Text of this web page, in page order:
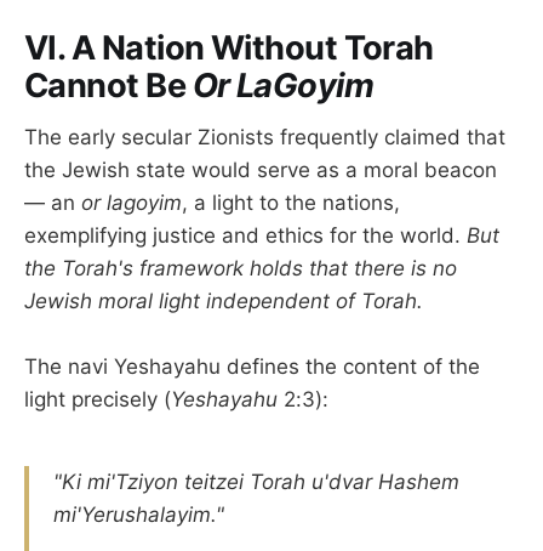
VI. A Nation Without Torah
Cannot BeOr LaGoyim
The early secular Zionists frequently claimed that
the Jewish state would serve as a moral beacon
— an or lagoyim, a light to the nations,
exemplifying justice and ethics for the world. But
the Torah's framework holds that there is no
Jewish moral light independent of Torah.
The navi Yeshayahu defines the content of the
light precisely (Yeshayahu 2:3):
"Ki mi'Tziyon teitzei Torah u'dvar Hashem
mi'Yerushalayim."